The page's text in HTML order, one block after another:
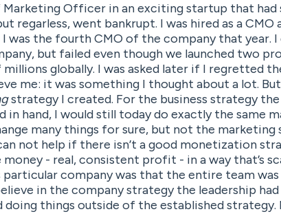
Marketing Officer in an exciting startup that
regarless, went bankrupt. I was hired as a
was the fourth CMO of the company that year.
but failed even though we launched two
globally. I was asked later if I regretted
me: it was something I thought about a lot.
strategy I created. For the business strategy
in hand, I would still today do exactly the same
many things for sure, but not the
not help if there isn’t a good monetization
- real, consistent profit - in a way that’s
company was that the entire team
in the company strategy the leadership
things outside of the established strategy.